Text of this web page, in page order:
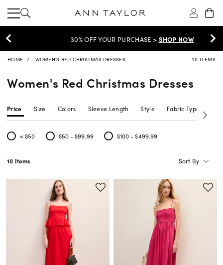
30% OFF YOUR PURCHASE >SHOP NOW
HOME WOMEN'S RED CHRISTMAS DRESSES 10 ITEMS
Women's Red Christmas Dresses
Price Size Colors Sleeve Length Style Fabric Type
< $50
Refine by Price: < $50
$50 - $99.99
Refine by Price: $50 - $99.99
$100 - $499.99
Refine by Price: $100 - $499.99
10 Items Sort By